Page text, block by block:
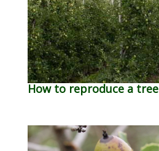
How to reproduce a tree